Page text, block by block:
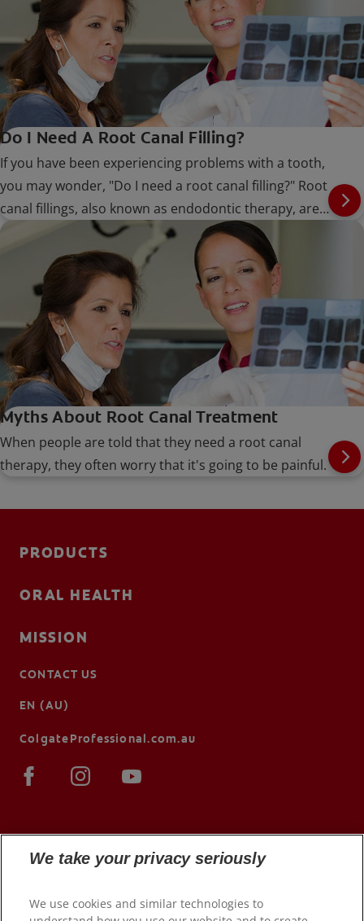
Do I Need A Root Canal Filling?
If you have been experiencing problems with a tooth,
you may wonder, "Do I need a root canal filling?" Root
canal fillings, also known as endodontic therapy, are
performed when the nerve or pulp of the tooth
becomes infected
Myths About Root Canal Treatment
When people are told that they need a root canal
therapy, they often worry that it's going to be painful.
PRODUCTS
ORAL HEALTH
MISSION
CONTACT US
EN (AU)
ColgateProfessional.com.au
We take your privacy seriously
We use cookies and similar technologies to